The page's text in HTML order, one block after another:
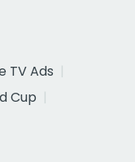
TV Ads
Cup